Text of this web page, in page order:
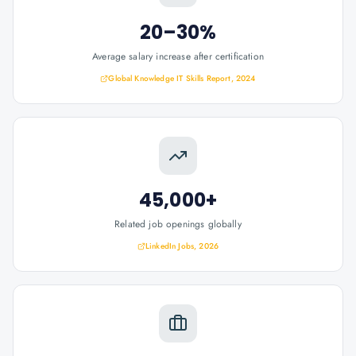
20–30%
Average salary increase after certification
Global Knowledge IT Skills Report, 2024
45,000+
Related job openings globally
LinkedIn Jobs, 2026